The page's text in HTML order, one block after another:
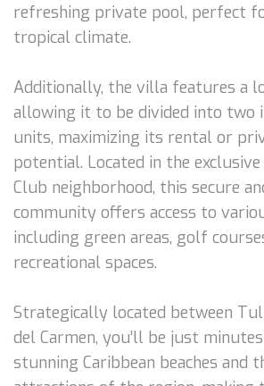
refreshing private pool, perfect
tropical climate.
Additionally, the villa features a
allowing it to be divided into two
units, maximizing its rental or
potential. Located in the
Club neighborhood, this secure
community offers access to
including green areas, golf
recreational spaces.
Strategically located between
del Carmen, you’ll be just
stunning Caribbean beaches and